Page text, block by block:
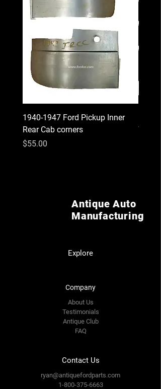
1940-1947 Ford Pickup Inner
Rear Cab corners
Price
$55.00
Wood
Antique Auto
Manufacturing
Explore
Company
About Us
Testimonials
Antique Club
FAQ
Contact Us
ryan@antiquefordparts.com
1-800-375-6663